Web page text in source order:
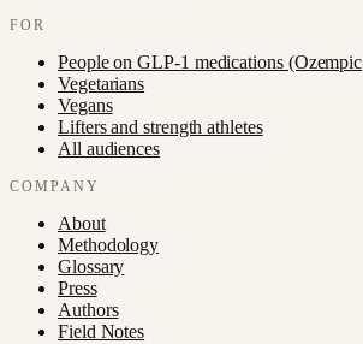
FOR
People on GLP-1 medications (Ozempic
Vegetarians
Vegans
Lifters and strength athletes
All audiences
COMPANY
About
Methodology
Glossary
Press
Authors
Field Notes